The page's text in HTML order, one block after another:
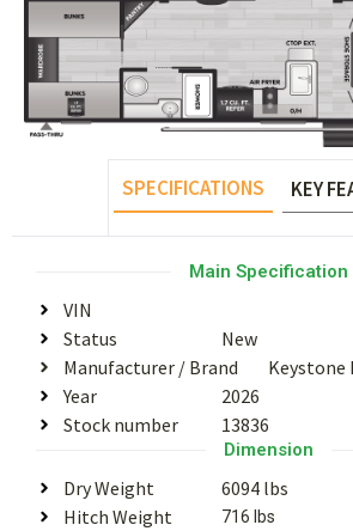
SPECIFICATIONS KEY
Main Specification
VIN
Status
New
Manufacturer / Brand
Keystone
Year
2026
Stock number
13836
Dimension
Dry Weight
6094 lbs
Hitch Weight
716 lbs